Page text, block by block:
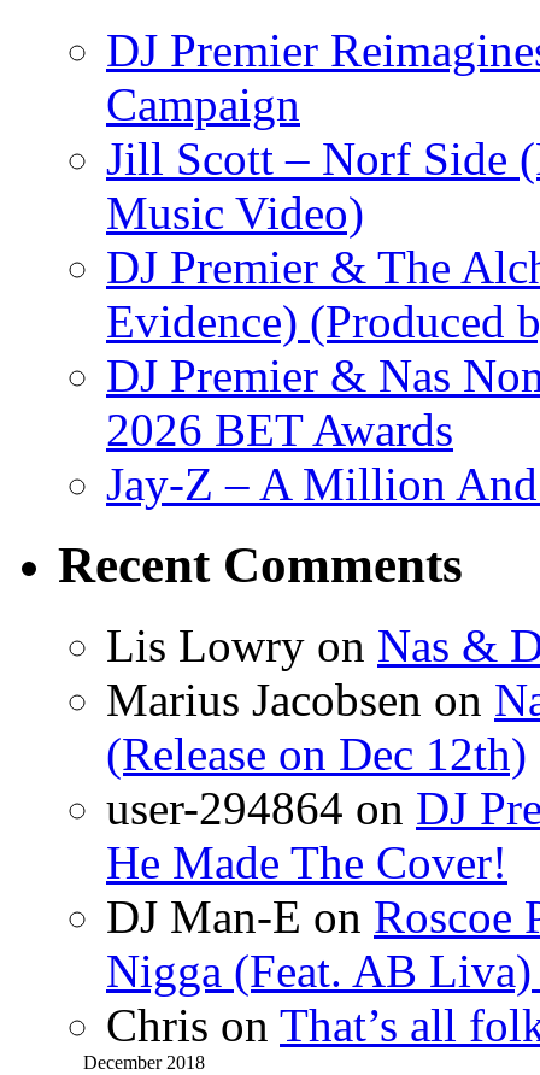
DJ Premier
Campaign
Jill Scott – Norf Side
Music Video)
DJ Premier & The
Evidence) (Produced
DJ Premier & Nas
2026 BET Awards
Jay-Z – A Million And
Recent Comments
Lis Lowry on Nas &
Marius Jacobsen on
(Release on Dec 12th)
user-294864 on DJ
He Made The Cover!
DJ Man-E on Roscoe
Nigga (Feat. AB
Chris on That’s all
December 2018